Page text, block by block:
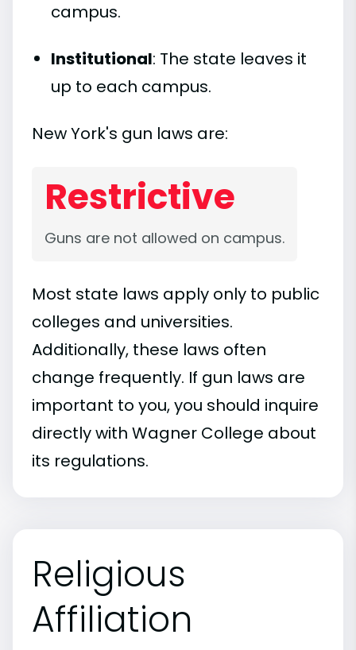
campus.
Institutional: The state leaves it
up to each campus.
New York's gun laws are:
Restrictive
Guns are not allowed on campus.
Most state laws apply only to public
colleges and universities.
Additionally, these laws often
change frequently. If gun laws are
important to you, you should inquire
directly with Wagner College about
its regulations.
Religious
Affiliation